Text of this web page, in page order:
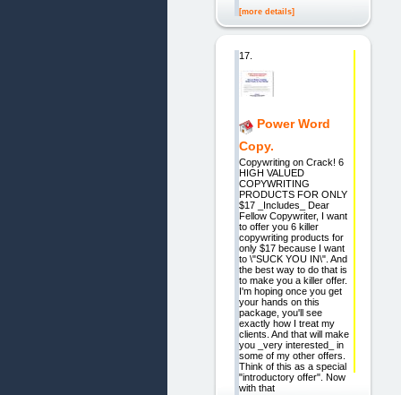
[more details]
17.
Power Word
Copy.
Copywriting on Crack! 6
HIGH VALUED
COPYWRITING
PRODUCTS FOR ONLY
$17 _Includes_ Dear
Fellow Copywriter, I want
to offer you 6 killer
copywriting products for
only $17 because I want
to \"SUCK YOU IN\". And
the best way to do that is
to make you a killer offer.
I'm hoping once you get
your hands on this
package, you'll see
exactly how I treat my
clients. And that will make
you _very interested_ in
some of my other offers.
Think of this as a special
"introductory offer". Now
with that